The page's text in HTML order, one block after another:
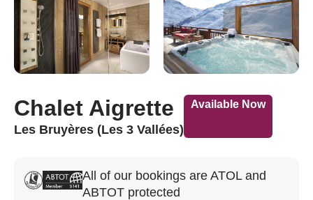
Chalet Aigrette
Les Bruyères (Les 3 Vallées)
Available Now
All of our bookings are ATOL and
ABTOT protected